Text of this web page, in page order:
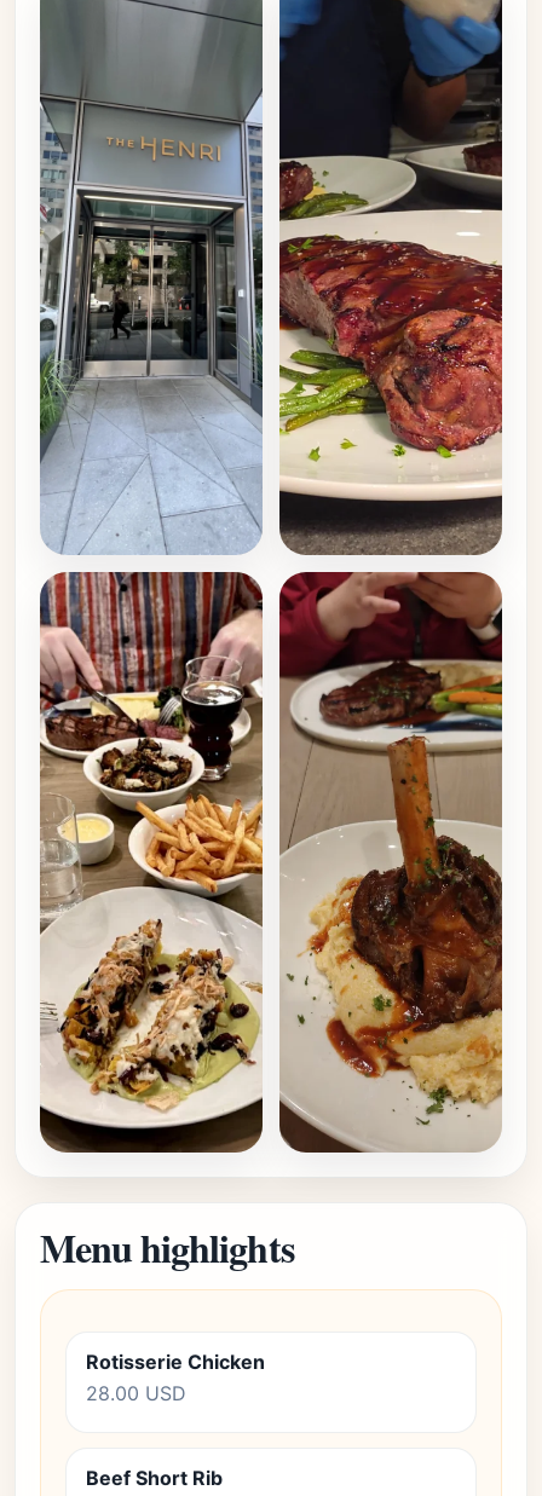
Menu highlights
Rotisserie Chicken
28.00 USD
Beef Short Rib